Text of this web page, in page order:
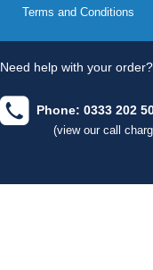
Terms and Conditions
Need help with your order?
Phone: 0333 202
(view our call